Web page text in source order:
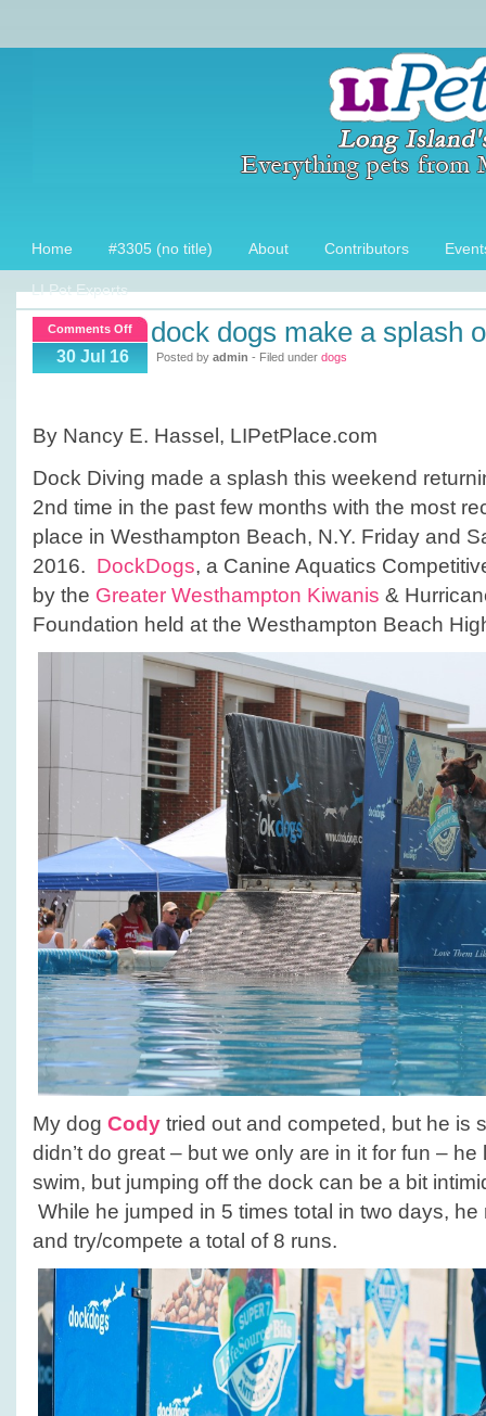
Home #3305 (no title) About Contributors
LI Pet Experts
Comments Offon
Dock
dogs
splash
30 Jul 16
dock dogs make a splash
Posted by admin - Filed under dogs
By Nancy E. Hassel, LIPetPlace.com
Dock Diving made a splash this weekend
2nd time in the past few months with the most
place in Westhampton Beach, N.Y. Friday and
2016. DockDogs, a Canine Aquatics
by the Greater Westhampton Kiwanis &
Foundation held at the Westhampton Beach
My dog Cody tried out and competed, but he is
didn’t do great – but we only are in it for fun –
swim, but jumping off the dock can be a bit
While he jumped in 5 times total in two days,
and try/compete a total of 8 runs.